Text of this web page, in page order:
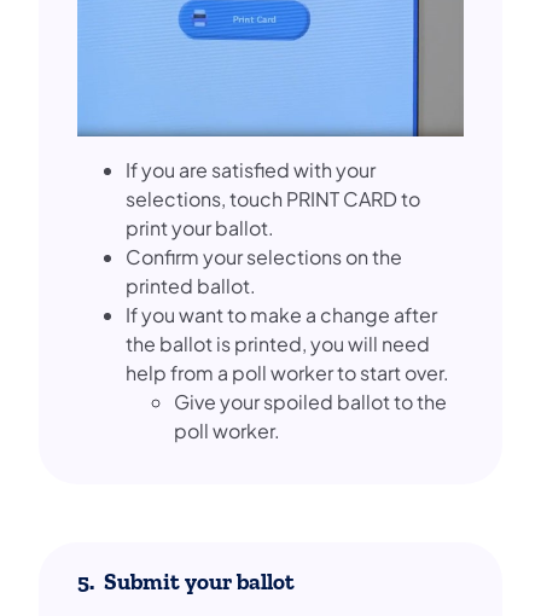
If you are satisfied with your
selections, touch PRINT CARD to
print your ballot.
Confirm your selections on the
printed ballot.
If you want to make a change after
the ballot is printed, you will need
help from a poll worker to start over.
Give your spoiled ballot to the
poll worker.
5. Submit your ballot